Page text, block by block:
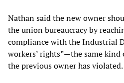
Nathan said the new owner
the union bureaucracy by
compliance with the Industrial
workers’ rights”—the same
the previous owner has violated.